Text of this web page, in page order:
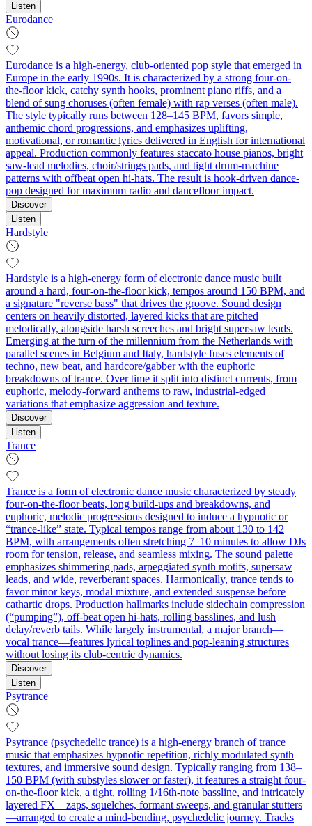
Listen
Eurodance
Eurodance is a high-energy, club-oriented pop style that emerged in
Europe in the early 1990s. It is characterized by a strong four-on-
the-floor kick, catchy synth hooks, prominent piano riffs, and a
blend of sung choruses (often female) with rap verses (often male).
The style typically runs between 128–145 BPM, favors simple,
anthemic chord progressions, and emphasizes uplifting,
motivational, or romantic lyrics delivered in English for international
appeal. Production commonly features staccato house pianos, bright
saw-lead melodies, choir/strings pads, and tight drum-machine
patterns with offbeat open hi-hats. The result is hook-driven dance-
pop designed for maximum radio and dancefloor impact.
Discover
Listen
Hardstyle
Hardstyle is a high-energy form of electronic dance music built
around a hard, four‑on‑the‑floor kick, tempos around 150 BPM, and
a signature "reverse bass" that drives the groove. Sound design
centers on heavily distorted, layered kicks that are pitched
melodically, alongside harsh screeches and bright supersaw leads.
Emerging at the turn of the millennium from the Netherlands with
parallel scenes in Belgium and Italy, hardstyle fuses elements of
techno, new beat, and hardcore/gabber with the euphoric
breakdowns of trance. Over time it split into distinct currents, from
euphoric, melody‑forward anthems to raw, industrial‑edged
variations that emphasize aggression and texture.
Discover
Listen
Trance
Trance is a form of electronic dance music characterized by steady
four-on-the-floor beats, long build‑ups and breakdowns, and
euphoric, melodic progressions designed to induce a hypnotic or
“trance‑like” state. Typical tempos range from about 130 to 142
BPM, with arrangements often stretching 7–10 minutes to allow DJs
room for tension, release, and seamless mixing. The sound palette
emphasizes shimmering pads, arpeggiated synth motifs, supersaw
leads, and wide, reverberant spaces. Harmonically, trance tends to
favor minor keys, modal mixture, and extended suspense before
cathartic drops. Production hallmarks include sidechain compression
(“pumping”), off‑beat open hi‑hats, rolling basslines, and lush
delay/reverb tails. While largely instrumental, a major branch—
vocal trance—features lyrical toplines and pop‑leaning structures
without losing its club‑centric dynamics.
Discover
Listen
Psytrance
Psytrance (psychedelic trance) is a high-energy branch of trance
music that emphasizes hypnotic repetition, richly modulated synth
textures, and immersive sound design. Typically ranging from 138–
150 BPM (with substyles slower or faster), it features a straight four-
on-the-floor kick, a tight, rolling 1/16th-note bassline, and intricately
layered FX—zaps, squelches, formant sweeps, and granular stutters
—arranged to create a mind-bending, psychedelic journey. Tracks